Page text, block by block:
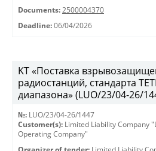
Documents: 2500004370
Deadline: 06/04/2026
KT «Поставка
радиостанций, стандарта
диапазона» (LUO/23/04-26/
№: LUO/23/04-26/1447
Customer(s): Limited Liability Company
Operating Company"